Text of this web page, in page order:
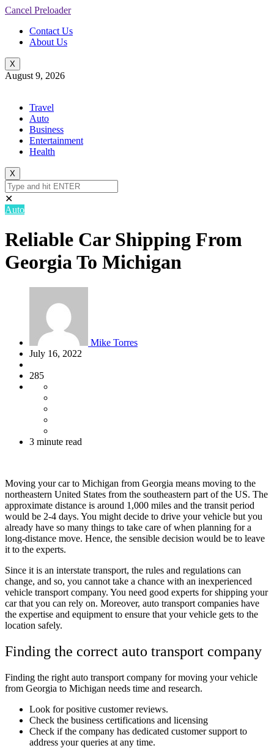
Cancel Preloader
Contact Us
About Us
X
August 9, 2026
Travel
Auto
Business
Entertainment
Health
X
✕
Auto
Reliable Car Shipping From
Georgia To Michigan
Mike Torres
July 16, 2022
285
3 minute read
Moving your car to Michigan from Georgia means moving to the
northeastern United States from the southeastern part of the US. The
approximate distance is around 1,000 miles and the transit period
would be 2-4 days. You might decide to drive your vehicle but you
already have so many things to take care of when planning for a
long-distance move. Hence, the sensible decision would be to leave
it to the experts.
Since it is an interstate transport, the rules and regulations can
change, and so, you cannot take a chance with an inexperienced
vehicle transport company. You need good experts for shipping your
car that you can rely on. Moreover, auto transport companies have
the expertise and equipment to ensure that your vehicle gets to the
location safely.
Finding the correct auto transport company
Finding the right auto transport company for moving your vehicle
from Georgia to Michigan needs time and research.
Look for positive customer reviews.
Check the business certifications and licensing
Check if the company has dedicated customer support to
address your queries at any time.